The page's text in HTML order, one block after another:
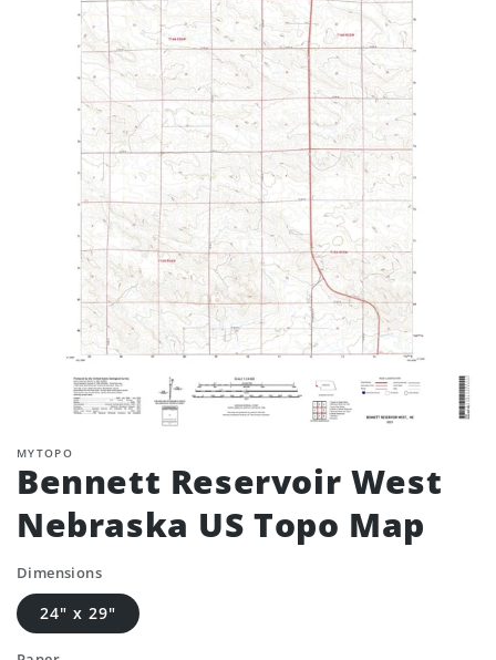
MYTOPO
Bennett Reservoir West
Nebraska US Topo Map
Dimensions
24" x 29"